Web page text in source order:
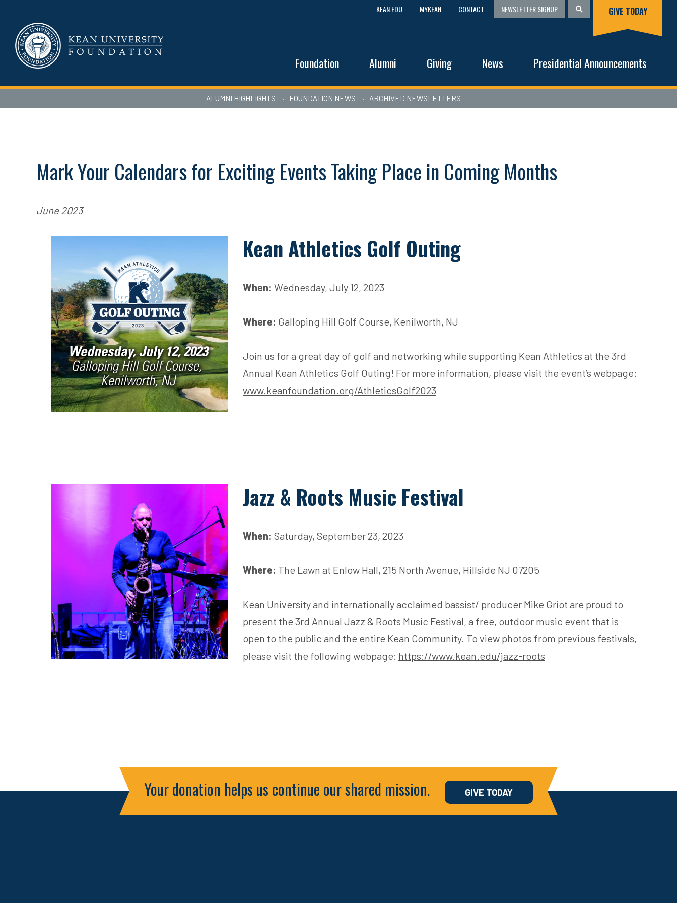
Foundation Alumni Giving News Presidential Announcements
KEAN.EDU MYKEAN CONTACT NEWSLETTER SIGNUP GIVE TODAY
ALUMNI HIGHLIGHTS FOUNDATION NEWS ARCHIVED NEWSLETTERS
Mark Your Calendars for Exciting Events Taking Place in Coming Months
June 2023
Kean Athletics Golf Outing
When: Wednesday, July 12, 2023
Where: Galloping Hill Golf Course, Kenilworth, NJ
Join us for a great day of golf and networking while supporting Kean Athletics at the 3rd
Annual Kean Athletics Golf Outing! For more information, please visit the event’s webpage:
www.keanfoundation.org/AthleticsGolf2023
Jazz & Roots Music Festival
When: Saturday, September 23, 2023
Where: The Lawn at Enlow Hall, 215 North Avenue, Hillside NJ 07205
Kean University and internationally acclaimed bassist/ producer Mike Griot are proud to
present the 3rd Annual Jazz & Roots Music Festival, a free, outdoor music event that is
open to the public and the entire Kean Community. To view photos from previous festivals,
please visit the following webpage: https://www.kean.edu/jazz-roots
GIVE TODAY
Your donation helps us continue our shared mission.